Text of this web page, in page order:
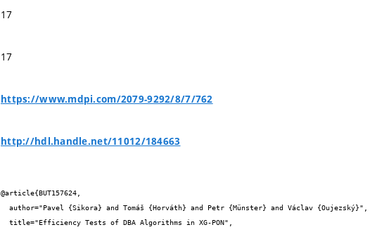
17
17
https://www.mdpi.com/2079-9292/8/7/762
http://hdl.handle.net/11012/184663
@article{BUT157624,